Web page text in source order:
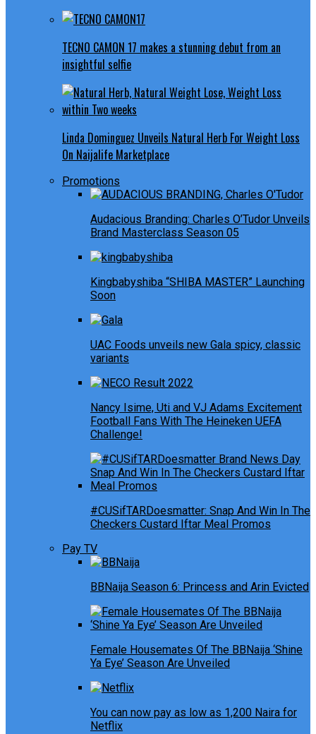
TECNO CAMON 17 makes a stunning debut from an
insightful selfie
Linda Dominguez Unveils Natural Herb For Weight Loss
On Naijalife Marketplace
Promotions
Audacious Branding: Charles O’Tudor Unveils
Brand Masterclass Season 05
Kingbabyshiba “SHIBA MASTER” Launching
Soon
UAC Foods unveils new Gala spicy, classic
variants
Nancy Isime, Uti and VJ Adams Excitement
Football Fans With The Heineken UEFA
Challenge!
#CUSifTARDoesmatter: Snap And Win In The
Checkers Custard Iftar Meal Promos
Pay TV
BBNaija Season 6: Princess and Arin Evicted
Female Housemates Of The BBNaija ‘Shine
Ya Eye’ Season Are Unveiled
You can now pay as low as 1,200 Naira for
Netflix